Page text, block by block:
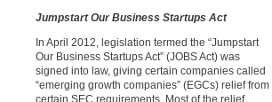
Jumpstart Our Business Startups Act
In April 2012, legislation termed the “Jumpstart
Our Business Startups Act” (JOBS Act) was
signed into law, giving certain companies called
“emerging growth companies” (EGCs) relief from
certain SEC requirements. Most of the relief